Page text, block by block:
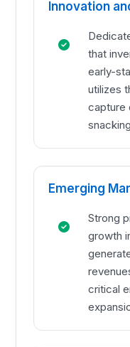
Innovation
that
early-
utilizes
capture
Emerging
Strong
growth
critical